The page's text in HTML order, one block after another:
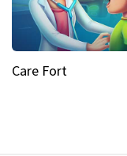
Care Fort